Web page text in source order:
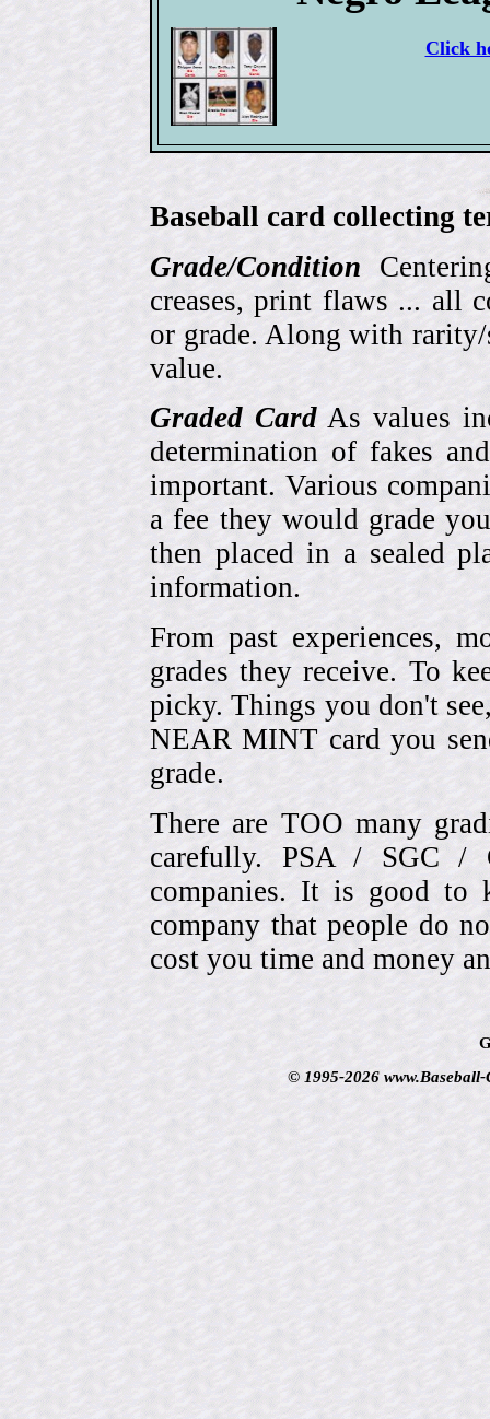
Click
Baseball card collecting
Grade/Condition
creases, print flaws ... all
or grade. Along with
value.
Graded CardAs values
determination of fakes
important. Various
a fee they would grade
then placed in a sealed
information.
From past experiences,
grades they receive. To
picky. Things you don't
NEAR MINT card you
grade.
There are TOO many
carefully. PSA / SGC
companies. It is good to
company that people do
cost you time and money
© 1995-2026 www.Baseball-